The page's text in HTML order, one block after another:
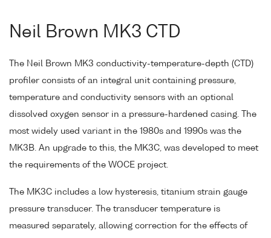
Neil Brown MK3 CTD
The Neil Brown MK3 conductivity-temperature-depth (CTD)
profiler consists of an integral unit containing pressure,
temperature and conductivity sensors with an optional
dissolved oxygen sensor in a pressure-hardened casing. The
most widely used variant in the 1980s and 1990s was the
MK3B. An upgrade to this, the MK3C, was developed to meet
the requirements of the WOCE project.
The MK3C includes a low hysteresis, titanium strain gauge
pressure transducer. The transducer temperature is
measured separately, allowing correction for the effects of